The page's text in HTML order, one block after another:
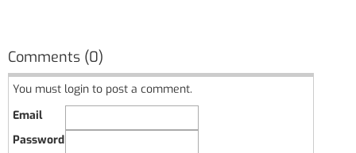
Comments (0)
You must login to post a comment.
Email
Password